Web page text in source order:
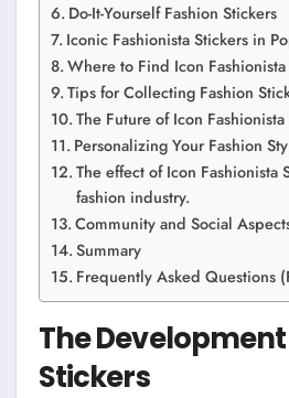
Do-It-Yourself Fashion Stickers
Iconic Fashionista Stickers in
Where to Find Icon Fashionista
Tips for Collecting Fashion
The Future of Icon Fashionista
Personalizing Your Fashion
The effect of Icon Fashionista
fashion industry.
Community and Social
Summary
Frequently Asked Questions
The
Stickers